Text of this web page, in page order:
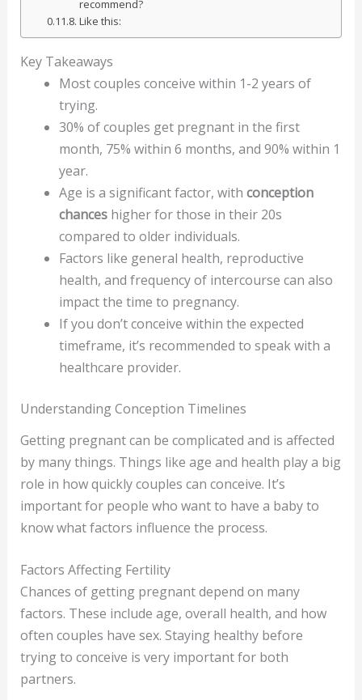
recommend?
Like this:
Key Takeaways
Most couples conceive within 1-2 years of
trying.
30% of couples get pregnant in the first
month, 75% within 6 months, and 90% within 1
year.
Age is a significant factor, with conception
chanceshigher for those in their 20s
compared to older individuals.
Factors like general health, reproductive
health, and frequency of intercourse can also
impact the time to pregnancy.
If you don’t conceive within the expected
timeframe, it’s recommended to speak with a
healthcare provider.
Understanding Conception Timelines
Getting pregnant can be complicated and is affected
by many things. Things like age and health play a big
role in how quickly couples can conceive. It’s
important for people who want to have a baby to
know what factors influence the process.
Factors Affecting Fertility
Chances of getting pregnant depend on many
factors. These include age, overall health, and how
often couples have sex. Staying healthy before
trying to conceive is very important for both
partners.